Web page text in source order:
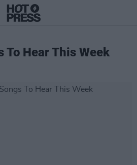
To Hear This Week